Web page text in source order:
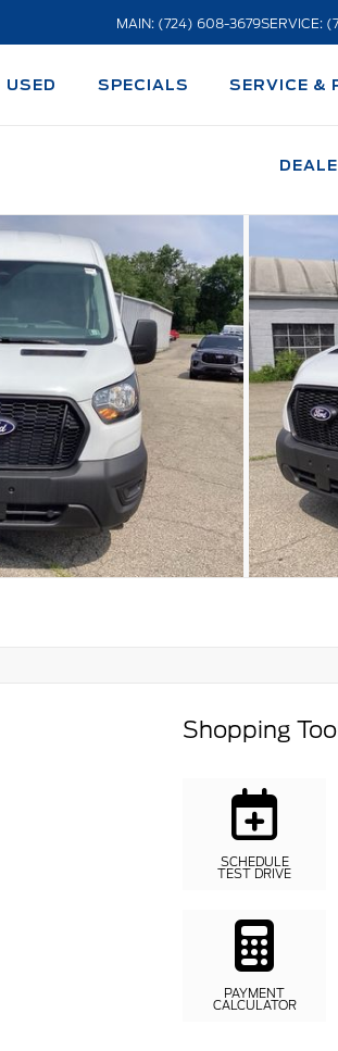
MAIN: (724) 608-3679SERVICE:
USED SPECIALS SERVICE &
Shopping
SCHEDULE
TEST DRIVE
PAYMENT
CALCULATOR